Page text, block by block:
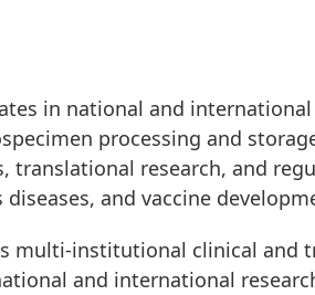
in national and
processing and
research, and
and vaccine
multi-institutional clinical and
and international